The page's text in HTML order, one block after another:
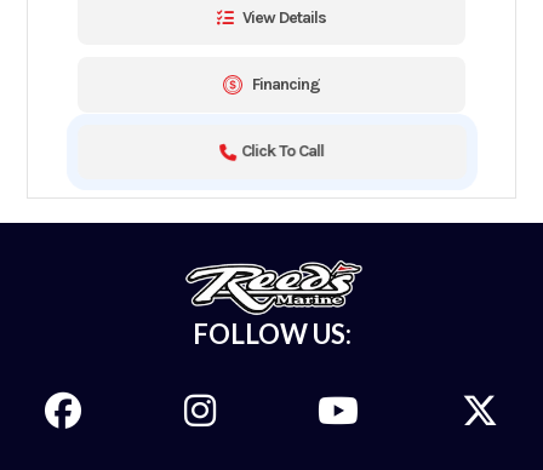
View Details
Financing
Click To Call
FOLLOW US: